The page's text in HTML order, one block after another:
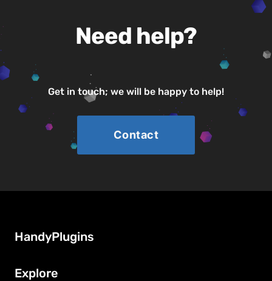
Need help?
Get in touch; we will be happy to help!
Contact
HandyPlugins
Explore